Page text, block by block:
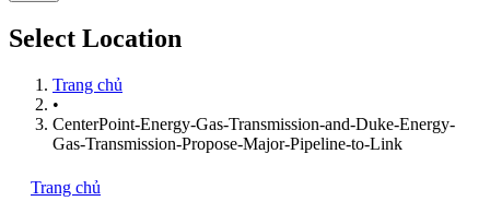
Select Location
Trang chủ
•
CenterPoint-Energy-Gas-Transmission-and-Duke-Energy-
Gas-Transmission-Propose-Major-Pipeline-to-Link
Trang chủ